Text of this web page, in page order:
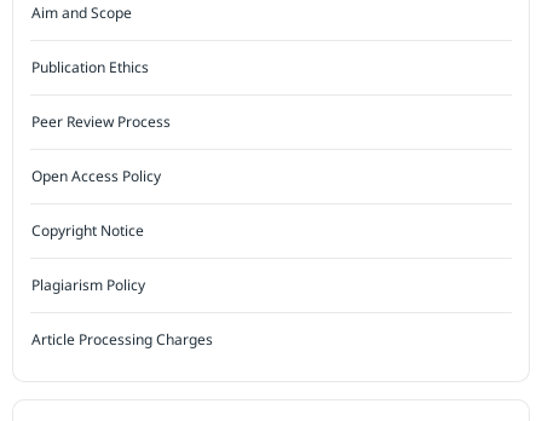
Aim and Scope
Publication Ethics
Peer Review Process
Open Access Policy
Copyright Notice
Plagiarism Policy
Article Processing Charges